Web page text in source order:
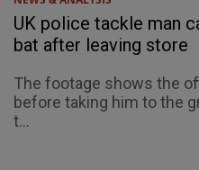
UK police tackle man
bat after leaving store
The footage shows the
before taking him to the
t...